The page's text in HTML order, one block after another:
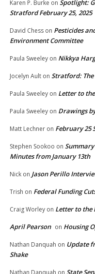
Karen P. Burke on Spotlight:
Stratford February 25, 2025
David Chess on Pesticides
Environment Committee
Paula Sweeley on Nikkya
Jocelyn Ault on Stratford: The
Paula Sweeley on Letter to
Paula Sweeley on Drawings
Matt Lechner on February 25
Stephen Sookoo on
Minutes from January 13th
Nick on Jason Perillo
Trish on Federal Funding
Craig Worley on Letter to the
April Pearson on Housing
Nathan Danquah on Update
Shake
State